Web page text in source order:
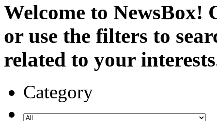
Welcome to NewsBox!
or use the filters to
related to your
Category